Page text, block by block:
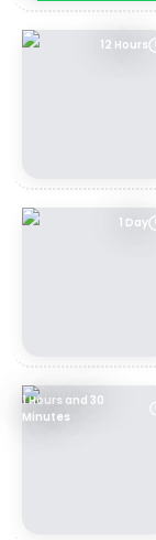
12 Hours
1 Day
1 Hours and 30
Minutes